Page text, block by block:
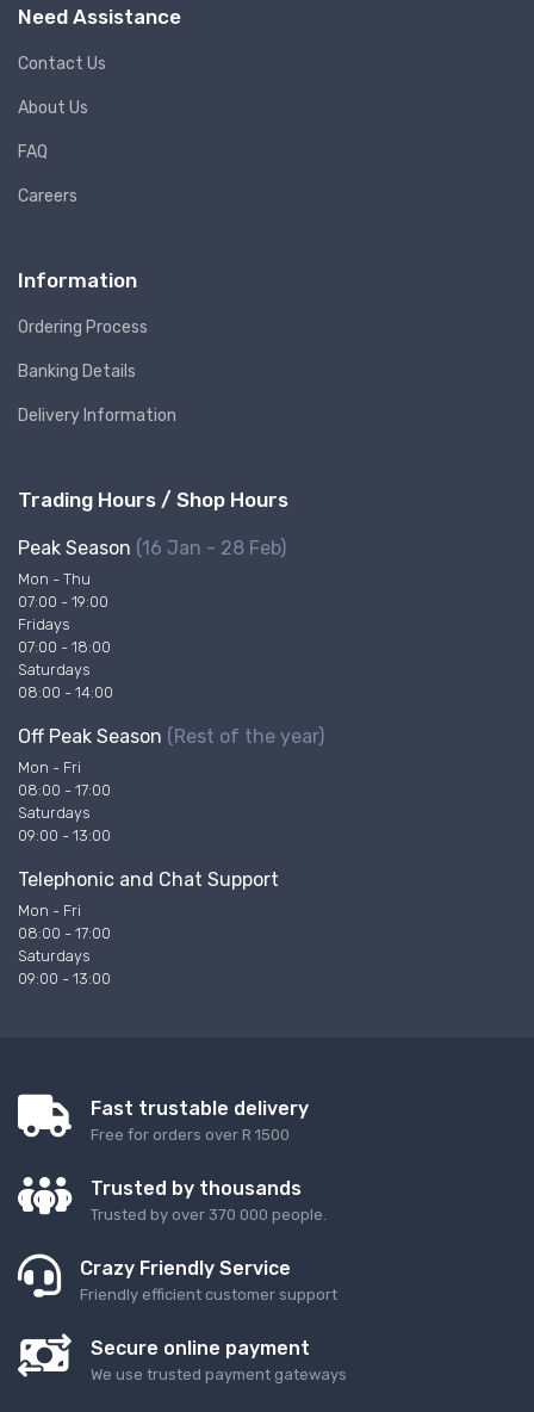
Need Assistance
Contact Us
About Us
FAQ
Careers
Information
Ordering Process
Banking Details
Delivery Information
Trading Hours / Shop Hours
Peak Season (16 Jan - 28 Feb)
Mon - Thu
07:00 - 19:00
Fridays
07:00 - 18:00
Saturdays
08:00 - 14:00
Off Peak Season (Rest of the year)
Mon - Fri
08:00 - 17:00
Saturdays
09:00 - 13:00
Telephonic and Chat Support
Mon - Fri
08:00 - 17:00
Saturdays
09:00 - 13:00
Fast trustable delivery
Free for orders over R 1500
Trusted by thousands
Trusted by over 370 000 people.
Crazy Friendly Service
Friendly efficient customer support
Secure online payment
We use trusted payment gateways